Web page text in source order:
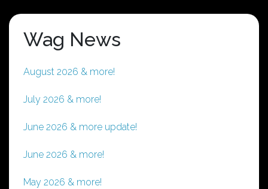
Wag News
August 2026 & more!
July 2026 & more!
June 2026 & more update!
June 2026 & more!
May 2026 & more!